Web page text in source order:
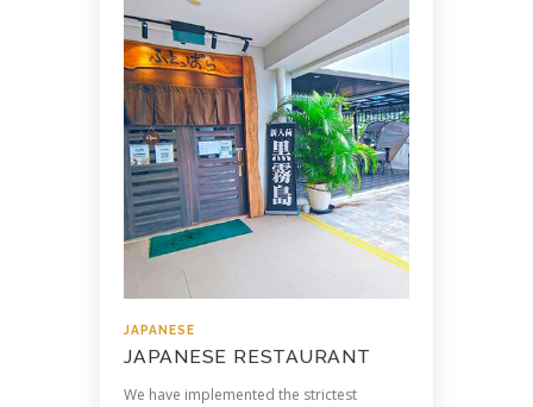
JAPANESE
JAPANESE RESTAURANT
We have implemented the strictest